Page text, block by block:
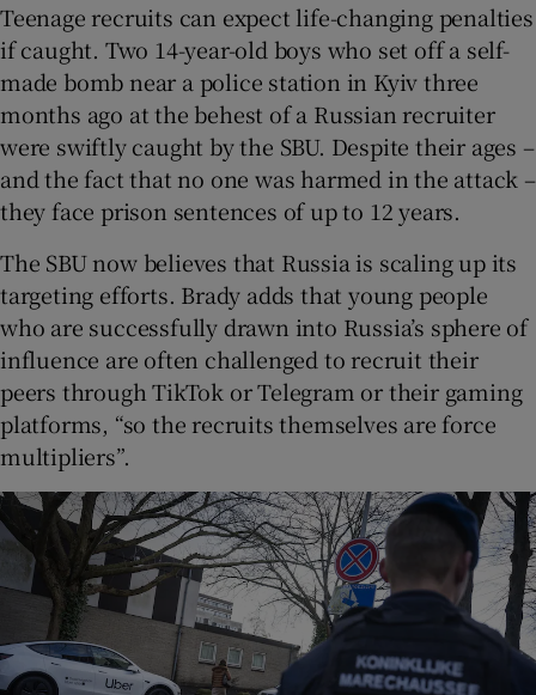
Teenage recruits can expect life-changing penalties
if caught. Two 14-year-old boys who set off a self-
made bomb near a police station in Kyiv three
months ago at the behest of a Russian recruiter
were swiftly caught by the SBU. Despite their ages –
and the fact that no one was harmed in the attack –
they face prison sentences of up to 12 years.
The SBU now believes that Russia is scaling up its
targeting efforts. Brady adds that young people
who are successfully drawn into Russia’s sphere of
influence are often challenged to recruit their
peers through TikTok or Telegram or their gaming
platforms, “so the recruits themselves are force
multipliers”.